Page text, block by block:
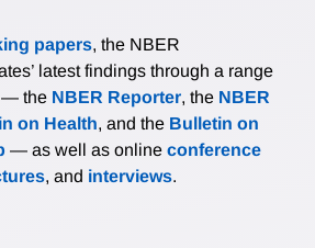
papers, the NBER
latest findings through a range
— the NBER Reporter, the NBER
on Health, and the Bulletin on
— as well as online conference
, and interviews.